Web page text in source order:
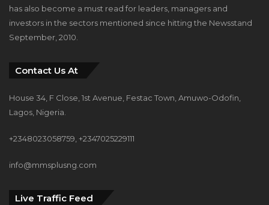
has also become a must read for leaders, managers and
investors in the sectors mentioned since hitting the Newsstand
September, 2010.
Contact Us At
House 34, F Close, 1st Avenue, Festac Town, Amuwo-Odofin,
Lagos, Nigeria.
+2348023058759, +2347025229111
info@mmsplusng.com
Live Traffic Feed